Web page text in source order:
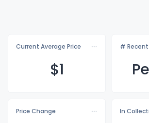
Current Average Price
$1
# Recent
Price Change
In